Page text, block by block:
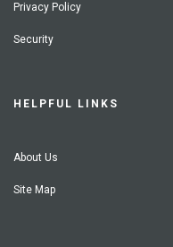
Privacy Policy
Security
HELPFUL LINKS
About Us
Site Map